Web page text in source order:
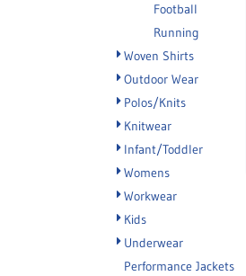
Football
Running
Woven Shirts
Outdoor Wear
Polos/Knits
Knitwear
Infant/Toddler
Womens
Workwear
Kids
Underwear
Performance Jackets